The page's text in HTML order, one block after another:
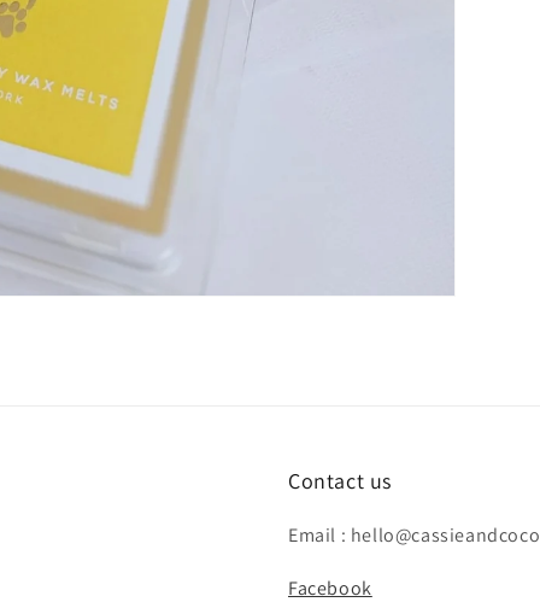
Contact us
Email :
Facebook